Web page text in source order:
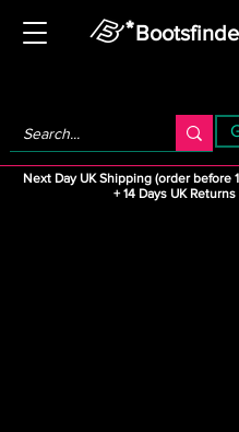
Next Day UK Shipping (order before
+ 14 Days UK Returns